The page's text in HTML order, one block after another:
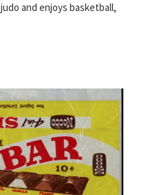
and enjoys basketball,